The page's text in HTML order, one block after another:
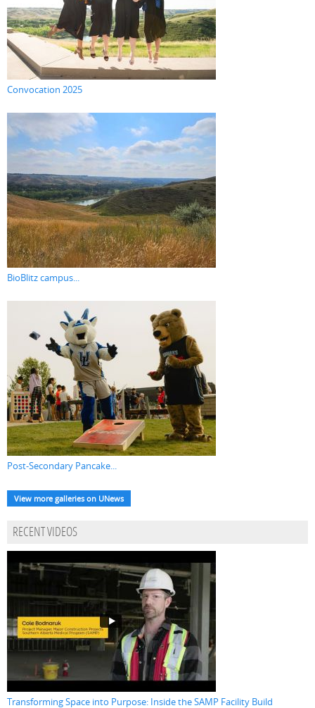
Convocation 2025
BioBlitz campus...
Post-Secondary Pancake...
View more galleries on UNews
RECENT VIDEOS
Transforming Space into Purpose: Inside the SAMP Facility Build